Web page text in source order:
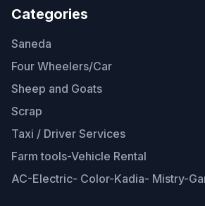
Categories
Saneda
Four Wheelers/Car
Sheep and Goats
Scrap
Taxi / Driver Services
Farm tools-Vehicle Rental
AC-Electric- Color-Kadia- Mistry-